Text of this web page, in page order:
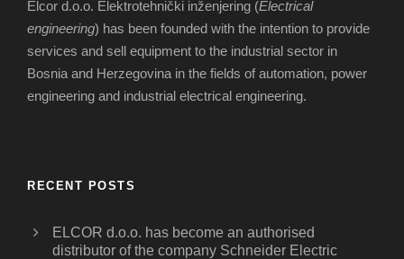
Elcor d.o.o. Elektrotehnički inženjering (Electrical
engineering) has been founded with the intention to provide
services and sell equipment to the industrial sector in
Bosnia and Herzegovina in the fields of automation, power
engineering and industrial electrical engineering.
RECENT POSTS
ELCOR d.o.o. has become an authorised
distributor of the company Schneider Electric